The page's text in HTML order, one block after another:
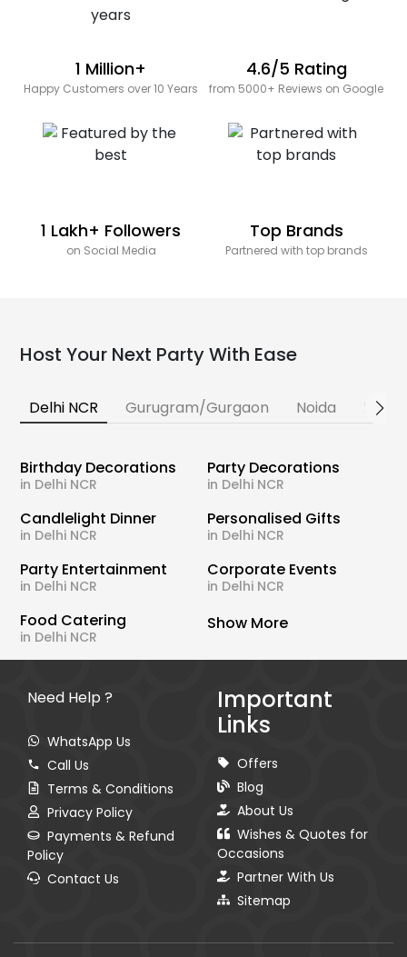
1 Million+
Happy Customers over 10 Years
4.6/5 Rating
from 5000+ Reviews on Google
1 Lakh+ Followers
on Social Media
Top Brands
Partnered with top brands
Host Your Next Party With Ease
Delhi NCR Gurugram/Gurgaon Noida
Birthday Decorations
in Delhi NCR
Party Decorations
in Delhi NCR
Candlelight Dinner
in Delhi NCR
Personalised Gifts
in Delhi NCR
Party Entertainment
in Delhi NCR
Corporate Events
in Delhi NCR
Food Catering
in Delhi NCR
Show More
Need Help ?
WhatsApp Us
Call Us
Terms & Conditions
Privacy Policy
Payments & Refund
Policy
Contact Us
Important
Links
Offers
Blog
About Us
Wishes & Quotes for
Occasions
Partner With Us
Sitemap